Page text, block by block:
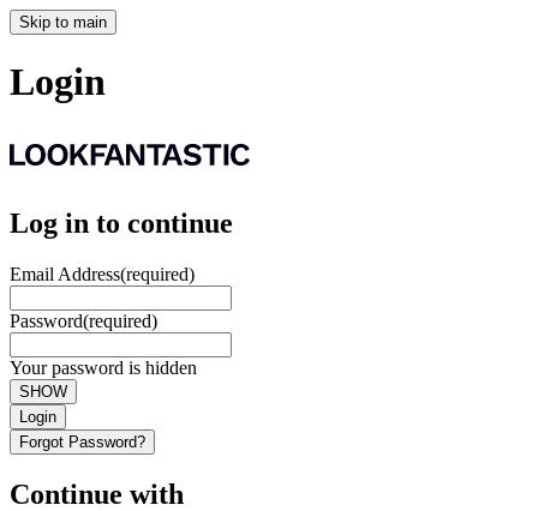
Skip to main
Login
Log in to continue
Email Address(required)
Password(required)
Your password is hidden
SHOW
Login
Forgot Password?
Continue with